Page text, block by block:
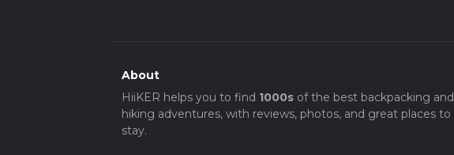
About
HiiKER helps you to find 1000sof the best backpacking and
hiking adventures, with reviews, photos, and great places to
stay.